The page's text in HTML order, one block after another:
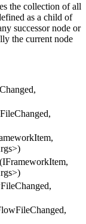
the collection of all
as a child of
successor node or
the current node